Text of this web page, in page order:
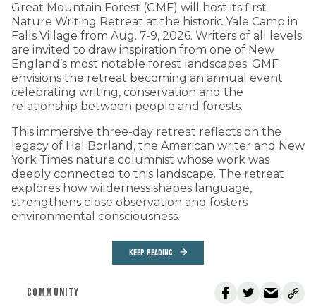
Great Mountain Forest (GMF) will host its first
Nature Writing Retreat at the historic Yale Camp in
Falls Village from Aug. 7-9, 2026. Writers of all levels
are invited to draw inspiration from one of New
England’s most notable forest landscapes. GMF
envisions the retreat becoming an annual event
celebrating writing, conservation and the
relationship between people and forests.
This immersive three-day retreat reflects on the
legacy of Hal Borland, the American writer and New
York Times nature columnist whose work was
deeply connected to this landscape. The retreat
explores how wilderness shapes language,
strengthens close observation and fosters
environmental consciousness.
KEEP READING
COMMUNITY